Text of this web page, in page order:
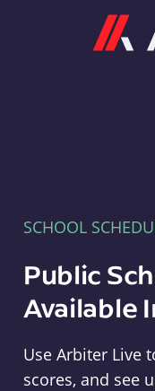
SCHOOL
Public
Available
Use Arbiter Live
scores, and see